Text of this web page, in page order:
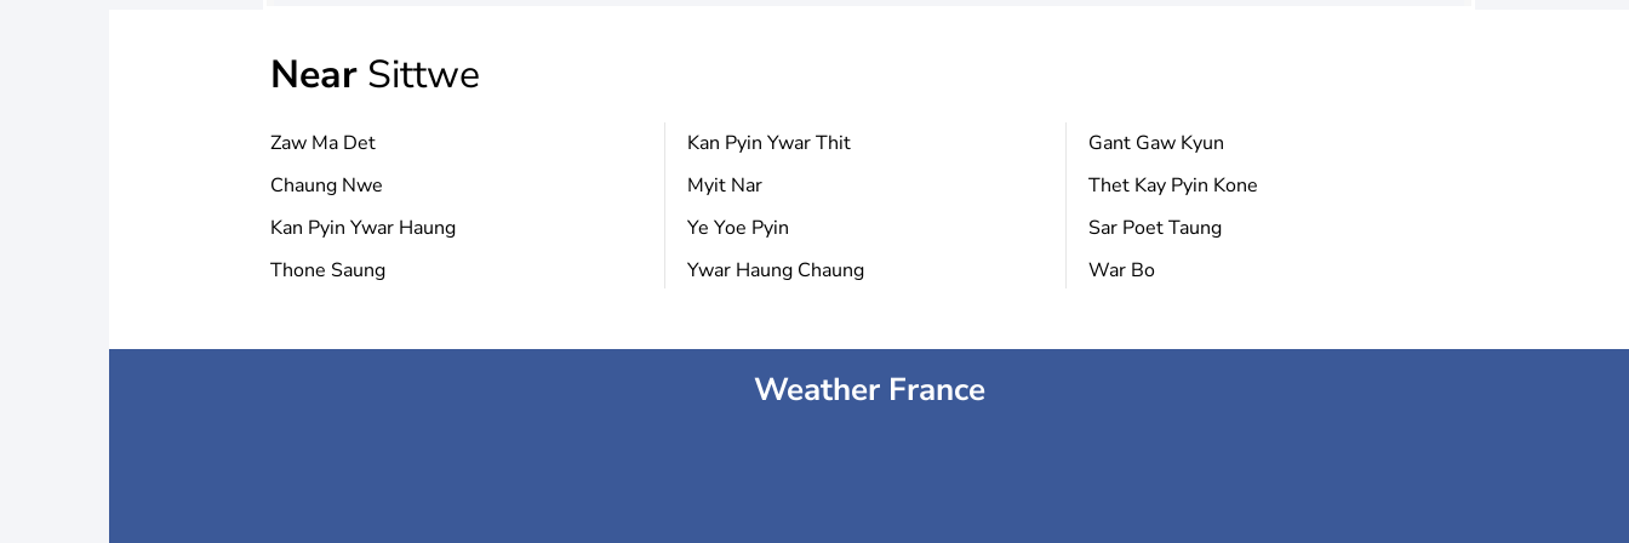
Near Sittwe
Zaw Ma Det
Chaung Nwe
Kan Pyin Ywar Haung
Thone Saung
Kan Pyin Ywar Thit
Myit Nar
Ye Yoe Pyin
Ywar Haung Chaung
Gant Gaw Kyun
Thet Kay Pyin Kone
Sar Poet Taung
War Bo
Weather France